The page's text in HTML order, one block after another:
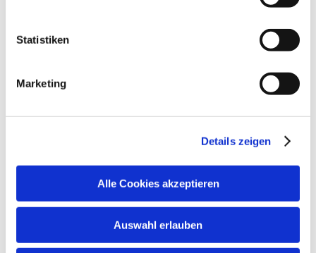
Statistiken
Marketing
Details zeigen
Alle Cookies akzeptieren
Auswahl erlauben
Terms and conditions/extras